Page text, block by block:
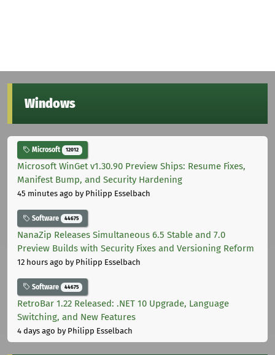
Windows
Microsoft 12012
Microsoft WinGet v1.30.90 Preview Ships: Resume Fixes,
Manifest Bump, and Security Hardening
45 minutes ago by Philipp Esselbach
Software 44675
NanaZip Releases Simultaneous 6.5 Stable and 7.0
Preview Builds with Security Fixes and Versioning Reform
12 hours ago by Philipp Esselbach
Software 44675
RetroBar 1.22 Released: .NET 10 Upgrade, Language
Switching, and New Features
4 days ago by Philipp Esselbach